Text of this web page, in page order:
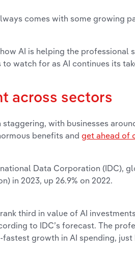
comes with some growing
AI is helping the professional
watch for as AI continues its
across sectors
staggering, with businesses
benefits andget ahead of
Data Corporation (IDC),
in 2023, up 26.9% on 2022.
third in value of AI
to IDC’s forecast. The
growth in AI spending, just